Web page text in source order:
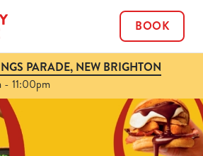
BOOK
PARADE, NEW BRIGHTON
- 11:00pm